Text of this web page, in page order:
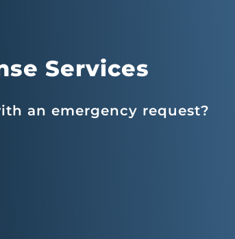
Services
an emergency request?